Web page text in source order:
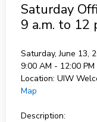
Saturday
9 a.m. to 12
Saturday, June 13,
9:00 AM - 12:00 PM
Location: UIW
Map
Description: